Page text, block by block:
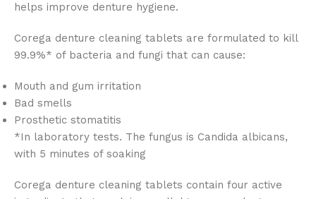
helps improve denture hygiene.
Corega denture cleaning tablets are formulated to kill
99.9%* of bacteria and fungi that can cause:
Mouth and gum irritation
Bad smells
Prosthetic stomatitis
*In laboratory tests. The fungus is Candida albicans,
with 5 minutes of soaking
Corega denture cleaning tablets contain four active